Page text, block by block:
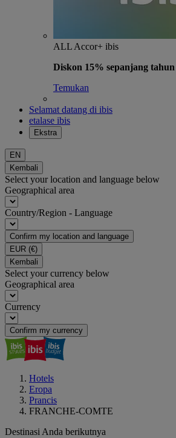
ALL Accor+ ibis
Diskon 15% sepanjang tahun
Temukan
Selamat datang di ibis
etalase ibis
Ekstra
EN
Kembali
Select your location and language below
Geographical area
Country/Region - Language
Confirm my location and language
EUR (€)
Kembali
Select your currency below
Geographical area
Currency
Confirm my currency
Hotels
Eropa
Prancis
FRANCHE-COMTE
Destinasi Anda berikutnya